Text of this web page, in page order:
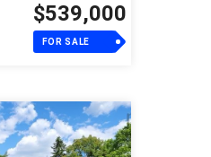
$539,000
FOR SALE